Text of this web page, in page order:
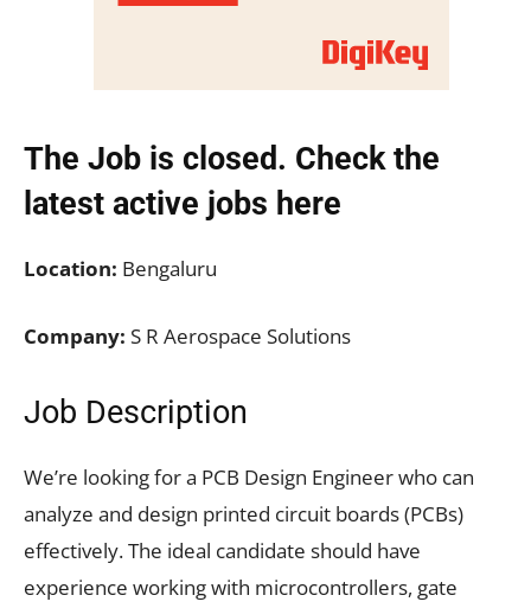
The Job is closed. Check the
latest active jobs here
Location: Bengaluru
Company: S R Aerospace Solutions
Job Description
We’re looking for a PCB Design Engineer who can
analyze and design printed circuit boards (PCBs)
effectively. The ideal candidate should have
experience working with microcontrollers, gate